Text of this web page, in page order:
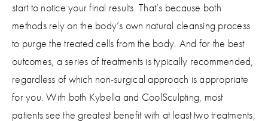
start to notice your final results. That’s because both
methods rely on the body’s own natural cleansing process
to purge the treated cells from the body. And for the best
outcomes, a series of treatments is typically recommended,
regardless of which non-surgical approach is appropriate
for you. With both Kybella and CoolSculpting, most
patients see the greatest benefit with at least two treatments,